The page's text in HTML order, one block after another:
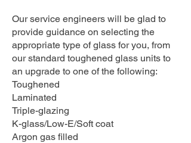
Our service engineers will be glad to
provide guidance on selecting the
appropriate type of glass for you, from
our standard toughened glass units to
an upgrade to one of the following:
Toughened
Laminated
Triple-glazing
K-glass/Low-E/Soft coat
Argon gas filled